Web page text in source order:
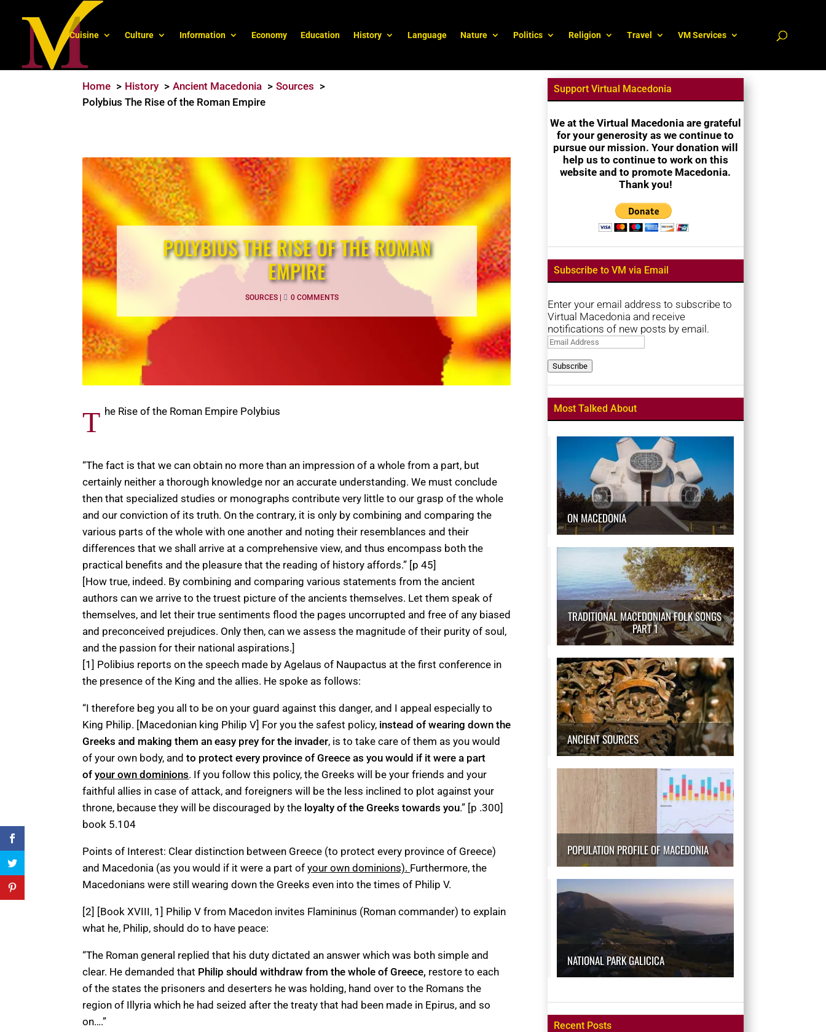
Cuisine Culture Information Economy Education History Language Nature Politics Religion Travel VM Services
Home History Ancient Macedonia
Sources
Polybius The Rise of the Roman Empire
POLYBIUS THE RISE OF THE ROMAN
EMPIRE
SOURCES 0 COMMENTS
T he Rise of the Roman Empire Polybius
“The fact is that we can obtain no more than an impression of a whole from a part, but
certainly neither a thorough knowledge nor an accurate understanding. We must conclude
then that specialized studies or monographs contribute very little to our grasp of the whole
and our conviction of its truth. On the contrary, it is only by combining and comparing the
various parts of the whole with one another and noting their resemblances and their
differences that we shall arrive at a comprehensive view, and thus encompass both the
practical benefits and the pleasure that the reading of history affords.” [p 45]
[How true, indeed. By combining and comparing various statements from the ancient
authors can we arrive to the truest picture of the ancients themselves. Let them speak of
themselves, and let their true sentiments flood the pages uncorrupted and free of any biased
and preconceived prejudices. Only then, can we assess the magnitude of their purity of soul,
and the passion for their national aspirations.]
[1] Polibius reports on the speech made by Agelaus of Naupactus at the first conference in
the presence of the King and the allies. He spoke as follows:
“I therefore beg you all to be on your guard against this danger, and I appeal especially to
King Philip. [Macedonian king Philip V] For you the safest policy, instead of wearing down the
Greeks and making them an easy prey for the invader, is to take care of them as you would
of your own body, andto protect every province of Greece as you would if it were a part
ofyour own dominions. If you follow this policy, the Greeks will be your friends and your
faithful allies in case of attack, and foreigners will be the less inclined to plot against your
throne, because they will be discouraged by the loyalty of the Greeks towards you.” [p .300]
book 5.104
Points of Interest: Clear distinction between Greece (to protect every province of Greece)
and Macedonia (as you would if it were a part ofyour own dominions). Furthermore, the
Macedonians were still wearing down the Greeks even into the times of Philip V.
[2] [Book XVIII, 1] Philip V from Macedon invites Flamininus (Roman commander) to explain
what he, Philip, should do to have peace:
“The Roman general replied that his duty dictated an answer which was both simple and
clear. He demanded that Philip should withdraw from the whole of Greece, restore to each
of the states the prisoners and deserters he was holding, hand over to the Romans the
region of Illyria which he had seized after the treaty that had been made in Epirus, and so
on….”
Support Virtual Macedonia
We at the Virtual Macedonia are grateful
for your generosity as we continue to
pursue our mission. Your donation will
help us to continue to work on this
website and to promote Macedonia.
Thank you!
Subscribe to VM via Email
Enter your email address to subscribe to
Virtual Macedonia and receive
notifications of new posts by email.
Email
Address
Subscribe
Most Talked About
ON MACEDONIA
TRADITIONAL MACEDONIAN FOLK SONGS
PART 1
ANCIENT SOURCES
POPULATION PROFILE OF MACEDONIA
NATIONAL PARK GALICICA
Recent Posts